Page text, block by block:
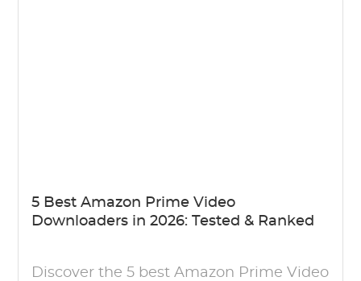
5 Best Amazon Prime Video
Downloaders in 2026: Tested & Ranked
Discover the 5 best Amazon Prime Video